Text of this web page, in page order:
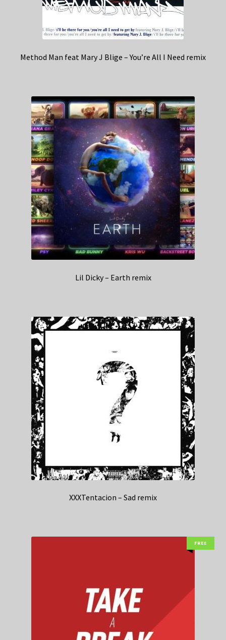
Method Man feat Mary J Blige – You’re All I Need remix
Lil Dicky – Earth remix
XXXTentacion – Sad remix
FREE